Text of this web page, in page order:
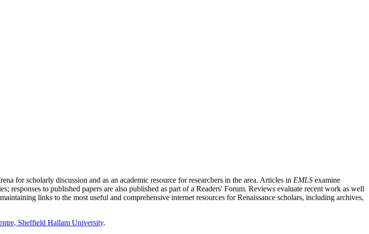
for scholarly discussion and as an academic resource for researchers in the area. Articles in EMLS examine
responses to published papers are also published as part of a Readers' Forum. Reviews evaluate recent work as well
links to the most useful and comprehensive internet resources for Renaissance scholars, including archives,
Sheffield Hallam University.